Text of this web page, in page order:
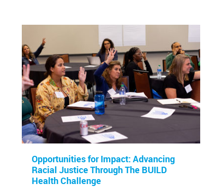
Opportunities for Impact: Advancing
Racial Justice Through The BUILD
Health Challenge